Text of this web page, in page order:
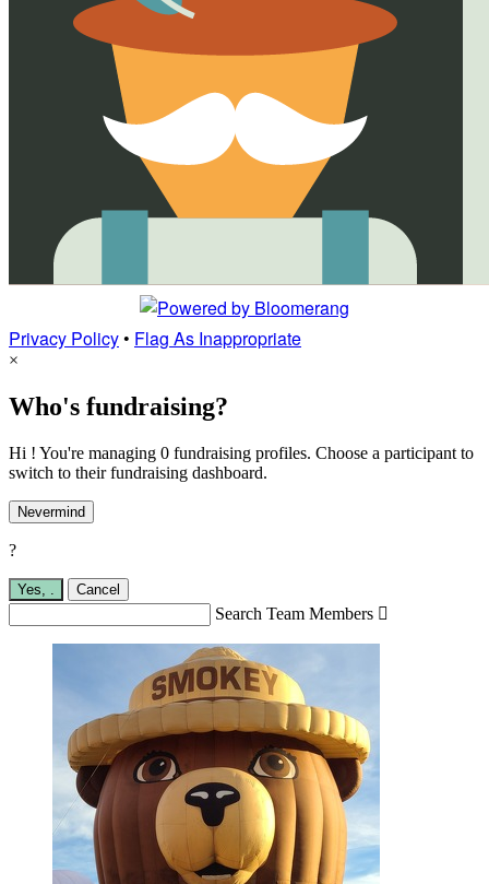
Privacy Policy• Flag As Inappropriate
×
Who's fundraising?
Hi ! You're managing 0 fundraising profiles. Choose a participant to
switch to their fundraising dashboard.
Nevermind
?
Yes, Cancel
Search Team Members 